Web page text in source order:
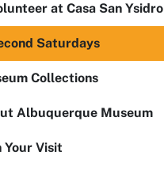
at Casa San Ysidro
Saturdays
Collections
Albuquerque Museum
Your Visit